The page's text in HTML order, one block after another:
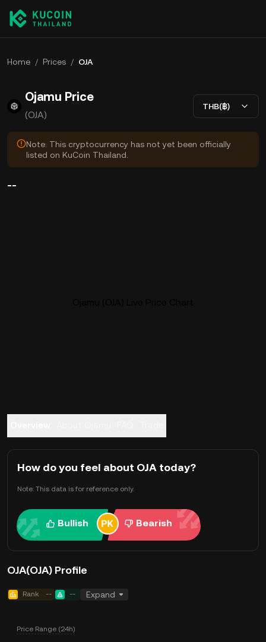
Home / Prices / OJA
Ojamu Price
(OJA)
THB(฿)
Note: This cryptocurrency has not yet been officially
listed on KuCoin Thailand.
--
How do you feel about OJA today?
Note: This data is for reference only.
Bullish Bearish
OJA(OJA) Profile
Rank -- -- Expand
Price Range (24h)